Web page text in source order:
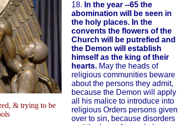
& trying to be
18. In the year --65 the
abomination will be seen in
the holy places. In the
convents the flowers of the
Church will be putrefied and
the Demon will establish
himself as the king of their
hearts.May the heads of
religious communities beware
about the persons they admit,
because the Demon will apply
all his malice to introduce into
religious Orders persons given
over to sin, because disorders